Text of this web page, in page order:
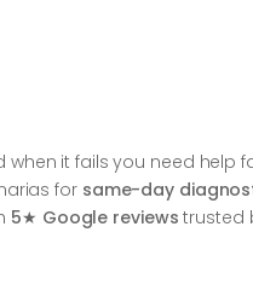
it fails you need help
for same-day
5★ Google reviews trusted